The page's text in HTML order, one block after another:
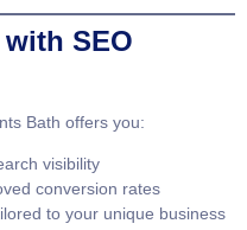
SEO
Bath offers you:
visibility
conversion rates
to your unique business